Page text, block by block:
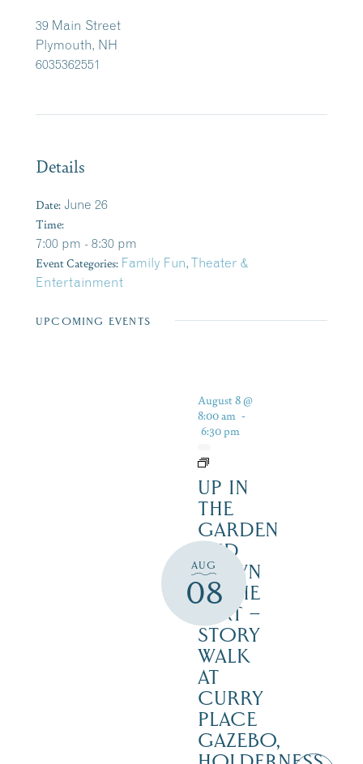
39 Main Street
Plymouth, NH
6035362551
Details
Date: June 26
Time:
7:00 pm - 8:30 pm
Event Categories: Family Fun, Theater &
Entertainment
UPCOMING EVENTS
AUG
08
August 8 @
8:00 am -
6:30 pm
UP IN
THE
GARDEN
AND
DOWN
IN THE
DIRT –
STORY
WALK
AT
CURRY
PLACE
GAZEBO,